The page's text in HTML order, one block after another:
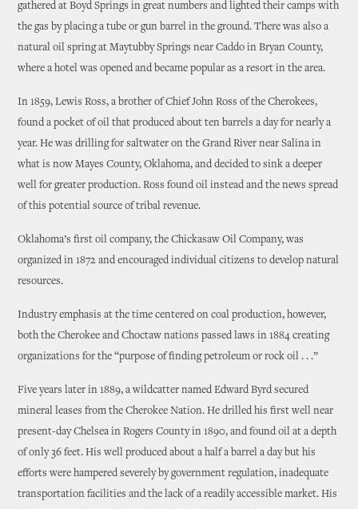
gathered at Boyd Springs in great numbers and lighted their camps with
the gas by placing a tube or gun barrel in the ground. There was also a
natural oil spring at Maytubby Springs near Caddo in Bryan County,
where a hotel was opened and became popular as a resort in the area.
In 1859, Lewis Ross, a brother of Chief John Ross of the Cherokees,
found a pocket of oil that produced about ten barrels a day for nearly a
year. He was drilling for saltwater on the Grand River near Salina in
what is now Mayes County, Oklahoma, and decided to sink a deeper
well for greater production. Ross found oil instead and the news spread
of this potential source of tribal revenue.
Oklahoma’s first oil company, the Chickasaw Oil Company, was
organized in 1872 and encouraged individual citizens to develop natural
resources.
Industry emphasis at the time centered on coal production, however,
both the Cherokee and Choctaw nations passed laws in 1884 creating
organizations for the “purpose of finding petroleum or rock oil . . .”
Five years later in 1889, a wildcatter named Edward Byrd secured
mineral leases from the Cherokee Nation. He drilled his first well near
present-day Chelsea in Rogers County in 1890, and found oil at a depth
of only 36 feet. His well produced about a half a barrel a day but his
efforts were hampered severely by government regulation, inadequate
transportation facilities and the lack of a readily accessible market. His